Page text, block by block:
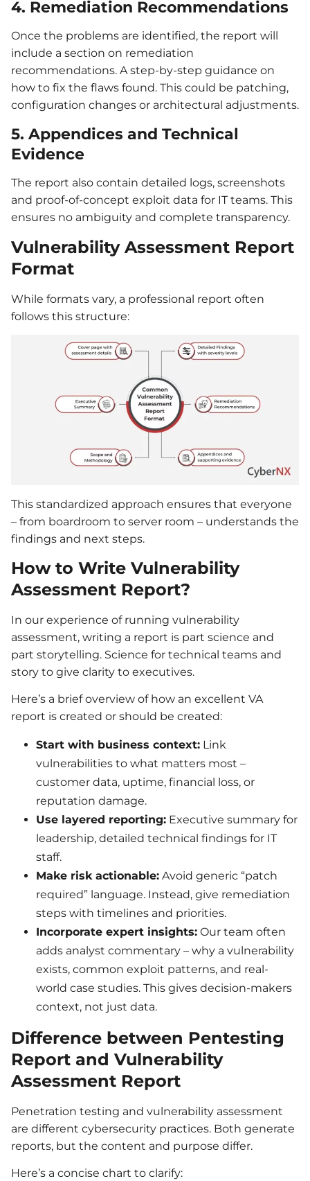
4. Remediation Recommendations
Once the problems are identified, the report will
include a section on remediation
recommendations. A step-by-step guidance on
how to fix the flaws found. This could be patching,
configuration changes or architectural adjustments.
5. Appendices and Technical
Evidence
The report also contain detailed logs, screenshots
and proof-of-concept exploit data for IT teams. This
ensures no ambiguity and complete transparency.
Vulnerability Assessment Report
Format
While formats vary, a professional report often
follows this structure:
This standardized approach ensures that everyone
– from boardroom to server room – understands the
findings and next steps.
How to Write Vulnerability
Assessment Report?
In our experience of running vulnerability
assessment, writing a report is part science and
part storytelling. Science for technical teams and
story to give clarity to executives.
Here’s a brief overview of how an excellent VA
report is created or should be created:
Start with business context: Link
vulnerabilities to what matters most –
customer data, uptime, financial loss, or
reputation damage.
Use layered reporting: Executive summary for
leadership, detailed technical findings for IT
staff.
Make risk actionable: Avoid generic “patch
required” language. Instead, give remediation
steps with timelines and priorities.
Incorporate expert insights: Our team often
adds analyst commentary – why a vulnerability
exists, common exploit patterns, and real-
world case studies. This gives decision-makers
context, not just data.
Difference between Pentesting
Report and Vulnerability
Assessment Report
Penetration testing and vulnerability assessment
are different cybersecurity practices. Both generate
reports, but the content and purpose differ.
Here’s a concise chart to clarify: